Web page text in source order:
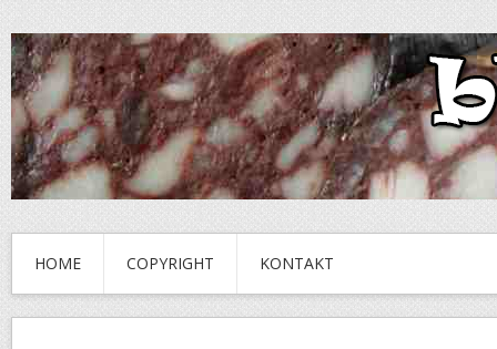
HOME COPYRIGHT KONTAKT